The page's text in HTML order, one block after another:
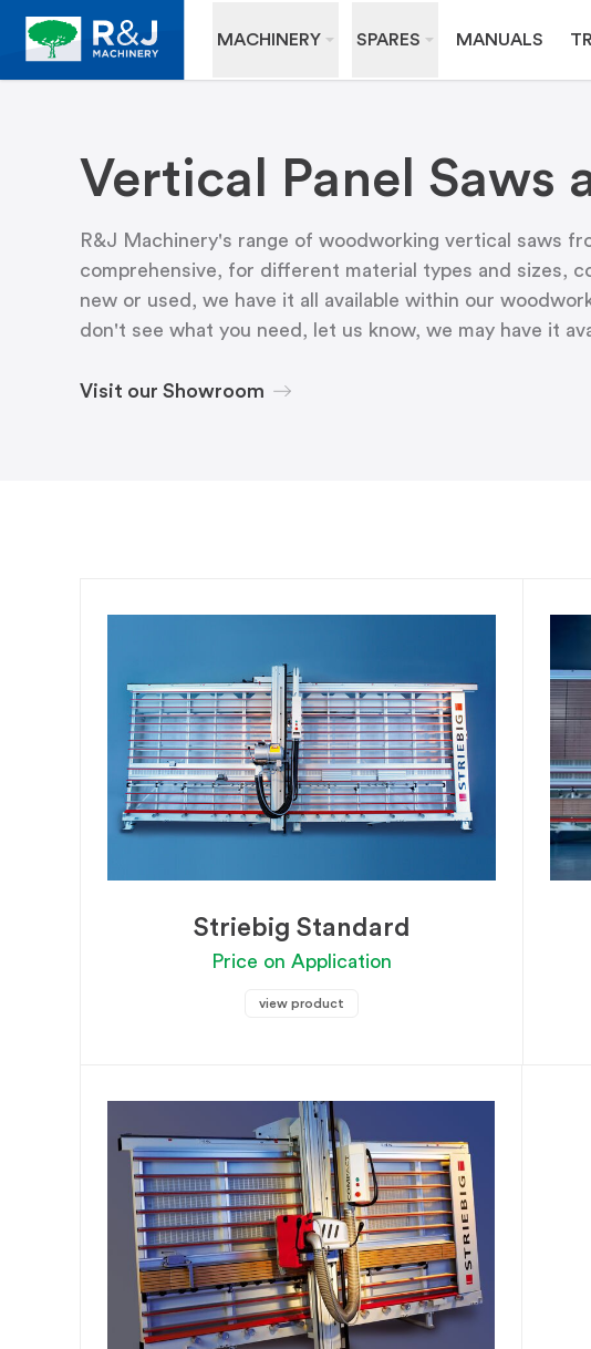
MACHINERY SPARES MANUALS
Vertical Panel Saws
R&J Machinery's range of woodworking vertical saws
comprehensive, for different material types and sizes,
new or used, we have it all available within our
don't see what you need, let us know, we may have it
Visit our Showroom
Striebig Standard
Price on Application
view product